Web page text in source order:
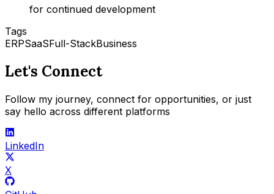
for continued development
Tags
ERPSaaSFull-StackBusiness
Let's Connect
Follow my journey, connect for opportunities, or just
say hello across different platforms
LinkedIn
X